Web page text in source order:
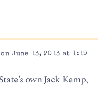
June 13, 2013 at 1:19
own Jack Kemp,